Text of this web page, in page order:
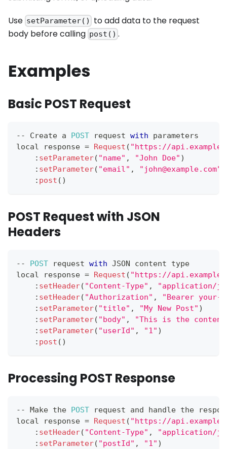
Use setParameter()
to add data to the request
body before calling post() .
Examples
Basic POST Request
-- Create a POST request with parameters
local response = Request ( "https://
: setParameter( "name" , "John Doe" )
: setParameter( "email" , "john@example.com"
: post ( )
POST Request with JSON
Headers
-- POST request with JSON content type
local response = Request ( "https://
: setHeader( "Content-Type" ,
"application/
: setHeader( "Authorization" ,
"Bearer your-
: setParameter( "title" , "My New Post" )
: setParameter( "body" ,
"This is the
: setParameter( "userId" , "1" )
: post ( )
Processing POST Response
-- Make the POST request and handle the
local response = Request ( "https://
: setHeader( "Content-Type" ,
"application/
: setParameter( "postId" , "1" )